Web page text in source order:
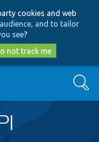
to
main
content
to
search
cookies and web
and to tailor
see?
not track me
Search